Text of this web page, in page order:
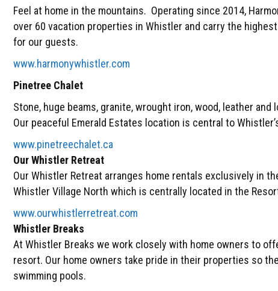
Feel at home in the mountains. Operating since 2014,
over 60 vacation properties in Whistler and carry the
for our guests.
www.harmonywhistler.com
Pinetree Chalet
Stone, huge beams, granite, wrought iron, wood, leather
Our peaceful Emerald Estates location is central to
www.pinetreechalet.ca
Our Whistler Retreat
Our Whistler Retreat arranges home rentals exclusively in
Whistler Village North which is centrally located in the
www.ourwhistlerretreat.com
Whistler Breaks
At Whistler Breaks we work closely with home owners to
resort. Our home owners take pride in their properties so
swimming pools.